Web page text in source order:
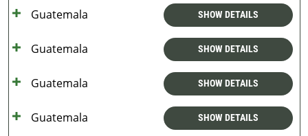
Guatemala SHOW DETAILS
Guatemala SHOW DETAILS
Guatemala SHOW DETAILS
Guatemala SHOW DETAILS